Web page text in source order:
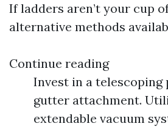
If ladders aren’t your cup
alternative methods
Continue reading
Invest in a telescoping
gutter attachment.
extendable vacuum